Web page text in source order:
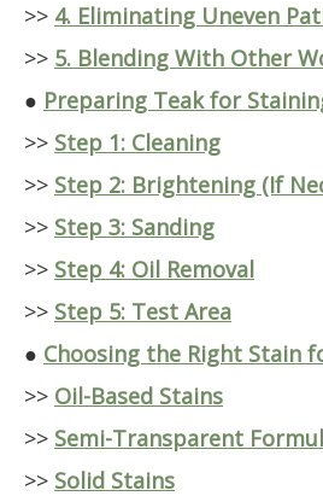
>> 4. Eliminating Uneven
>> 5. Blending With Other
● Preparing Teak for
>> Step 1: Cleaning
>> Step 2: Brightening (If
>> Step 3: Sanding
>> Step 4: Oil Removal
>> Step 5: Test Area
● Choosing the Right Stain
>> Oil-Based Stains
>> Semi-Transparent
>> Solid Stains